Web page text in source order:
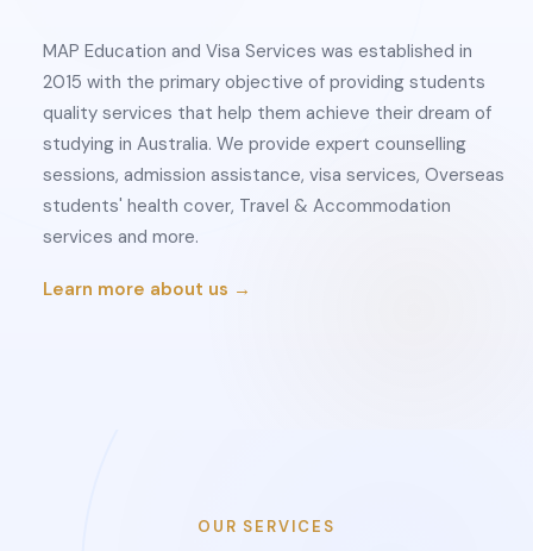
MAP Education and Visa Services was established in
2015 with the primary objective of providing students
quality services that help them achieve their dream of
studying in Australia. We provide expert counselling
sessions, admission assistance, visa services, Overseas
students' health cover, Travel & Accommodation
services and more.
Learn more about us →
OUR SERVICES